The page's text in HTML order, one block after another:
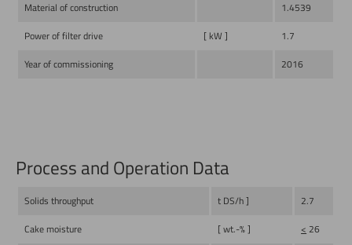
Material of construction
1.4539
Power of filter drive
[ kW ]
1.7
Year of commissioning
2016
Process and Operation Data
Solids throughput t DS/h ]
2.7
Cake moisture
[ wt.-% ] < 26